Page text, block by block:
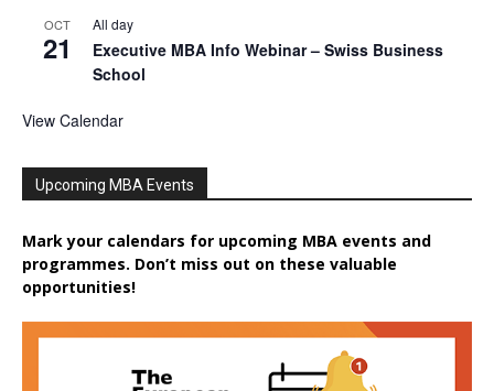
OCT
21
All day
Executive MBA Info Webinar – Swiss Business
School
View Calendar
Upcoming MBA Events
Mark your calendars for upcoming MBA events and
programmes. Don’t miss out on these valuable
opportunities!